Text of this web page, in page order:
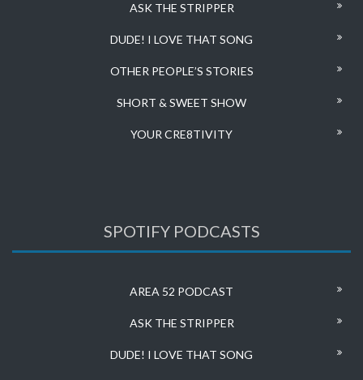
ASK THE STRIPPER
DUDE! I LOVE THAT SONG
OTHER PEOPLE’S STORIES
SHORT & SWEET SHOW
YOUR CRE8TIVITY
SPOTIFY PODCASTS
AREA 52 PODCAST
ASK THE STRIPPER
DUDE! I LOVE THAT SONG